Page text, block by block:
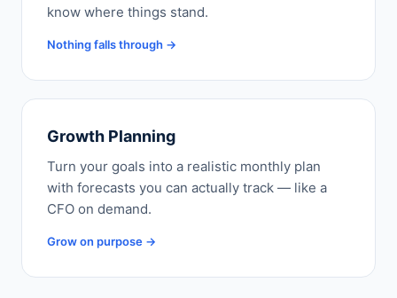
know where things stand.
Nothing falls through →
Growth Planning
Turn your goals into a realistic monthly plan
with forecasts you can actually track — like a
CFO on demand.
Grow on purpose →